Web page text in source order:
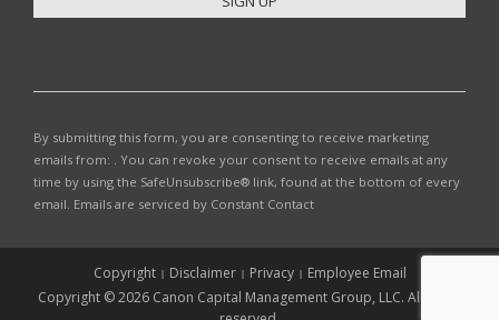
N
T
A
N
T
O
T
By submitting this form, you are consenting to receive marketing
emails from: . You can revoke your consent to receive emails at any
time by using the SafeUnsubscribe® link, found at the bottom of every
email. Emails are serviced by Constant Contact
Copyright Disclaimer Privacy
Employee Email
Copyright © 2026 Canon Capital Management Group, LLC. All rights